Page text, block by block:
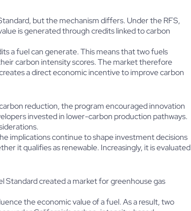
but the mechanism differs. Under the RFS,
is generated through credits linked to carbon
a fuel can generate. This means that two fuels
carbon intensity scores. The market therefore
a direct economic incentive to improve carbon
reduction, the program encouraged innovation
invested in lower-carbon production pathways.
implications continue to shape investment decisions
it qualifies as renewable. Increasingly, it is evaluated
Standard created a market for greenhouse gas
the economic value of a fuel. As a result, two